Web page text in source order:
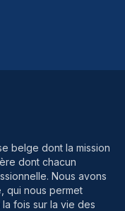
belge dont la mission
dont chacun
Nous avons
qui nous permet
fois sur la vie des